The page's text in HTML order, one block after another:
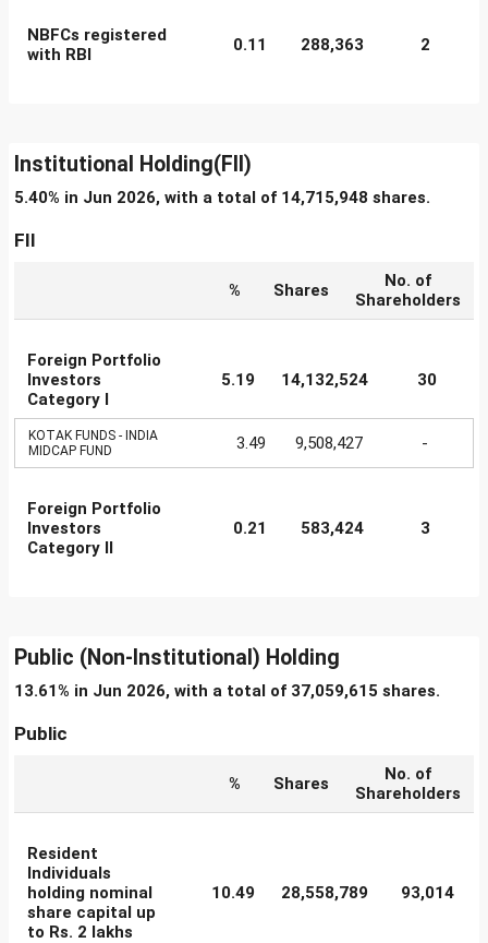
NBFCs registered
with RBI
0.11 288,363 2
Institutional Holding(FII)
5.40% in Jun 2026, with a total of 14,715,948 shares.
FII
% Shares
No. of
Shareholders
Foreign Portfolio
Investors
Category I
5.19 14,132,524 30
KOTAK FUNDS - INDIA
MIDCAP FUND
3.49 9,508,427 -
Foreign Portfolio
Investors
Category II
0.21 583,424 3
Public (Non-Institutional) Holding
13.61% in Jun 2026, with a total of 37,059,615 shares.
Public
% Shares
No. of
Shareholders
Resident
Individuals
holding nominal
share capital up
to Rs. 2 lakhs
10.49 28,558,789 93,014